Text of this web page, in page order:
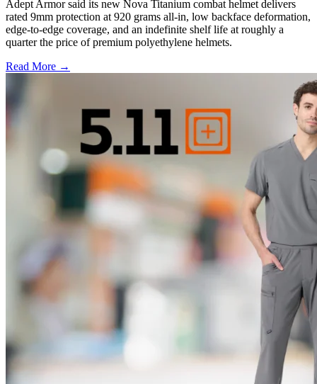
Adept Armor said its new Nova Titanium combat helmet delivers
rated 9mm protection at 920 grams all-in, low backface deformation,
edge-to-edge coverage, and an indefinite shelf life at roughly a
quarter the price of premium polyethylene helmets.
Read More →